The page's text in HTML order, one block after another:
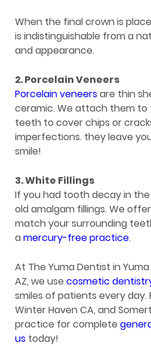
When the final crown is
is indistinguishable from a
and appearance.
2. Porcelain Veneers
Porcelain veneersare thin
ceramic. We attach them
teeth to cover chips or
imperfections. they leave
smile!
3. White Fillings
If you had tooth decay in
old amalgam fillings. We
match your surrounding
amercury-free practice.
At The Yuma Dentist in
AZ, we use cosmetic
smiles of patients every day.
Winter Haven CA, and
practice for complete
us today!